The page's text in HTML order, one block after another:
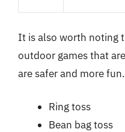
It is also worth noting
outdoor games that
are safer and more
Ring toss
Bean bag toss